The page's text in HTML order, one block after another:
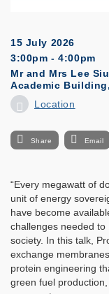
15 July 2026
3:00pm - 4:00pm
Mr and Mrs Lee
Academic
Location
Share Email
“Every megawatt of
unit of energy
have become
challenges needed
society. In this talk,
exchange
protein engineering
green fuel